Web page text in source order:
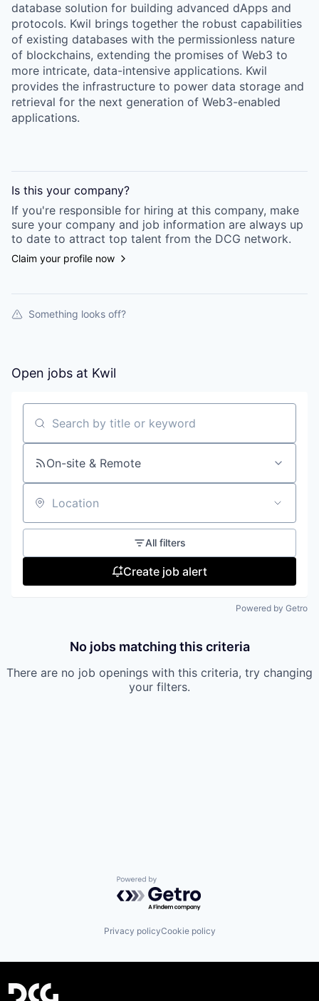
database solution for building advanced dApps and
protocols. Kwil brings together the robust capabilities
of existing databases with the permissionless nature
of blockchains, extending the promises of Web3 to
more intricate, data-intensive applications. Kwil
provides the infrastructure to power data storage and
retrieval for the next generation of Web3-enabled
applications.
Is this your company?
If you're responsible for hiring at this company, make
sure your company and job information are always up
to date to attract top talent from the DCG network.
Claim your profile now
Something looks off?
Open jobs at Kwil
Search by title or keyword
On-site & Remote
Location
All filters
Create job alert
Powered by Getro
No jobs matching this criteria
There are no job openings with this criteria, try changing
your filters.
Powered by Getro.com
Privacy policyCookie policy